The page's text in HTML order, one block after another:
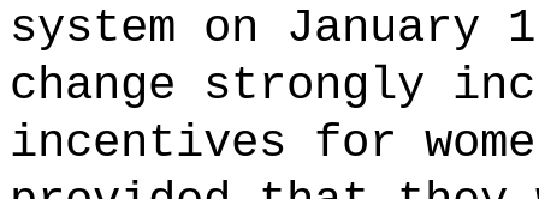
system on January
change strongly
incentives for